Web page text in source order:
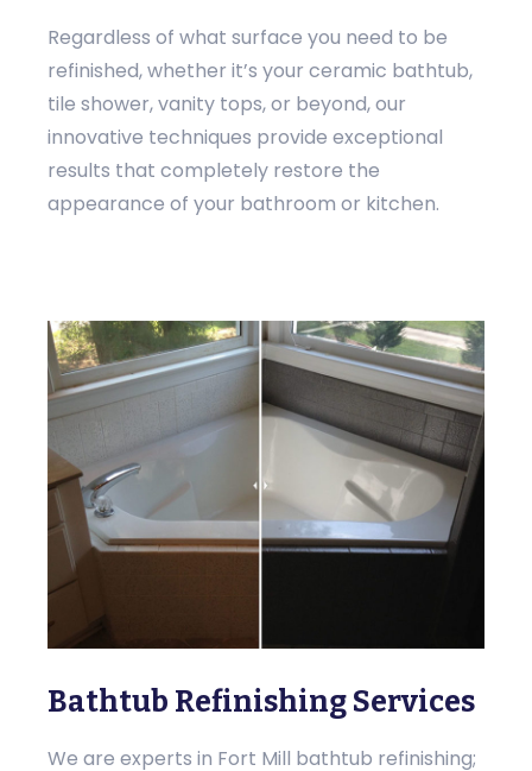
Regardless of what surface you need to be
refinished, whether it’s your ceramic bathtub,
tile shower, vanity tops, or beyond, our
innovative techniques provide exceptional
results that completely restore the
appearance of your bathroom or kitchen.
Bathtub Refinishing Services
We are experts in Fort Mill bathtub refinishing;